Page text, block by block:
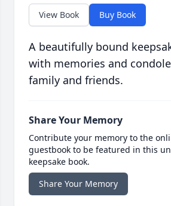
View Book Buy Book
A beautifully bound
with memories and
family and friends.
Share Your Memory
Contribute your memory to the
guestbook to be featured in this
keepsake book.
Share Your Memory